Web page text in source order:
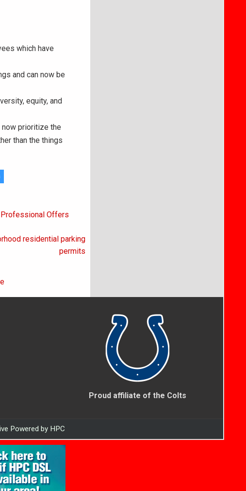
which have
and can now be
equity, and
prioritize the
than the things
Professional Offers
residential parking
permits
Proud affiliate of the Colts
Powered by HPC